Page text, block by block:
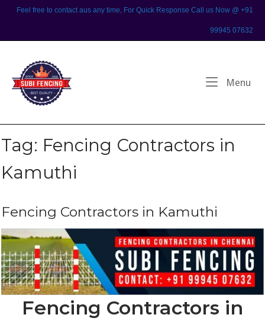
Feel free to contact aus any time, For Quick Response Call us Now @ +91
99945 07632
Home
Menu
Tag: Fencing Contractors in
Kamuthi
Fencing Contractors in Kamuthi
Fencing Contractors in